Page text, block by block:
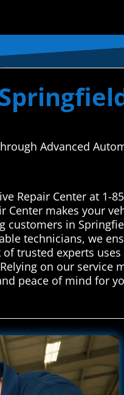
Advanced
Repair Center at 1-
Center makes your
customers in
technicians, we
trusted experts
on our service
peace of mind for